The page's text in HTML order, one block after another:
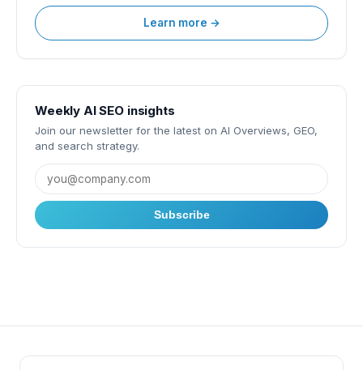
Learn more →
Weekly AI SEO insights
Join our newsletter for the latest on AI Overviews, GEO,
and search strategy.
Subscribe